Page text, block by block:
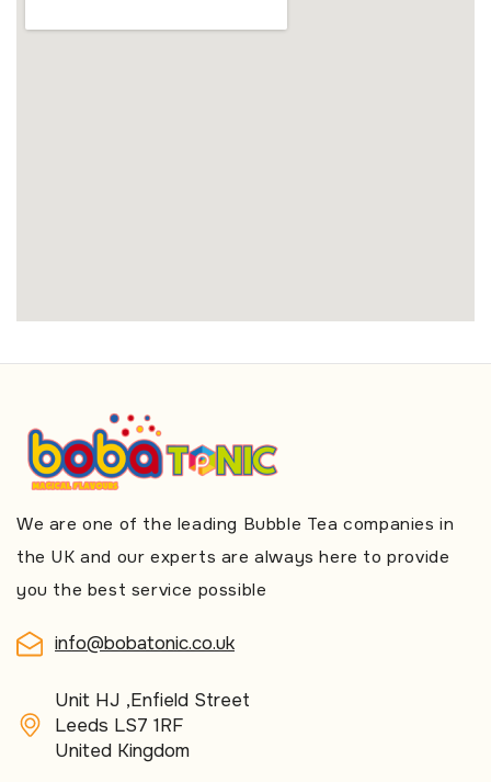
We are one of the leading Bubble Tea companies in
the UK and our experts are always here to provide
you the best service possible
info@bobatonic.co.uk
Unit HJ ,Enfield Street
Leeds LS7 1RF
United Kingdom